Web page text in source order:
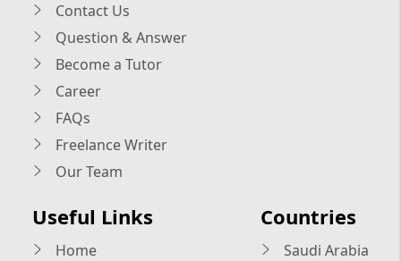
Contact Us
Question & Answer
Become a Tutor
Career
FAQs
Freelance Writer
Our Team
Useful Links
Home
Countries
Saudi Arabia